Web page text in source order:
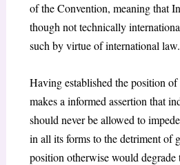
of the Convention, meaning that
though not technically
such by virtue of international law.
Having established the position
makes a informed assertion that
should never be allowed to
in all its forms to the detriment of
position otherwise would degrade